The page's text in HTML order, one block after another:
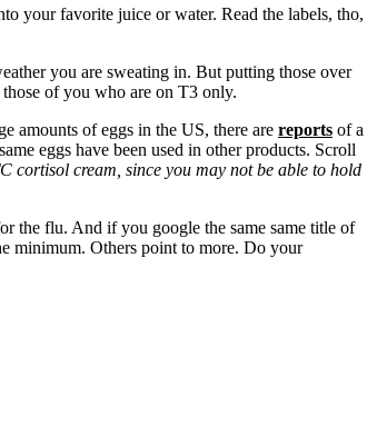
your favorite juice or water. Read the labels, tho,
you are sweating in. But putting those over
of you who are on T3 only.
amounts of eggs in the US, there are reports of a
eggs have been used in other products. Scroll
cortisol cream, since you may not be able to hold
the flu. And if you google the same same title of
minimum. Others point to more. Do your